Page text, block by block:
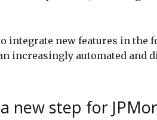
integrate new features in the
increasingly automated and
new step for